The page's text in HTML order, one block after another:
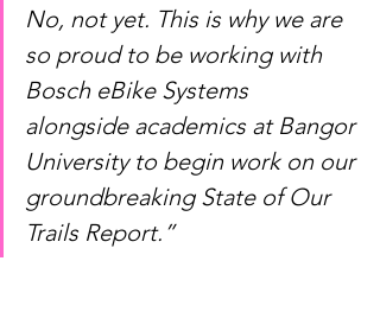
No, not yet. This is why we are
so proud to be working with
Bosch eBike Systems
alongside academics at Bangor
University to begin work on our
groundbreaking State of Our
Trails Report.”